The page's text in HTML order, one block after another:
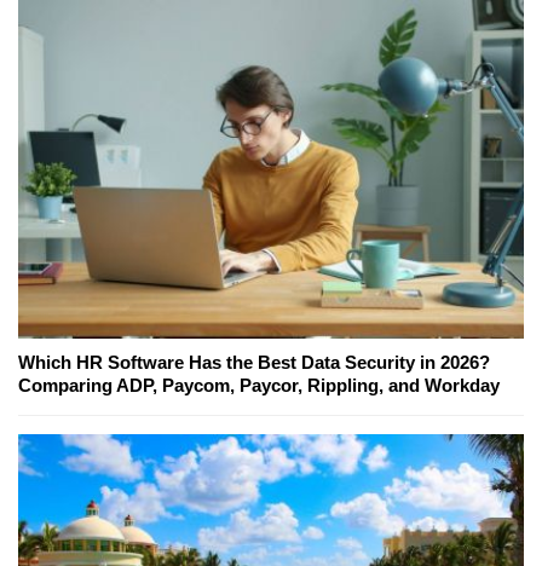
Which HR Software Has the Best Data Security in 2026?
Comparing ADP, Paycom, Paycor, Rippling, and Workday